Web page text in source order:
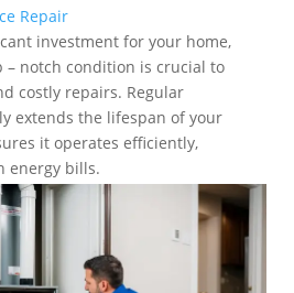
Repair
investment for your home,
notch condition is crucial to
costly repairs. Regular
extends the lifespan of your
it operates efficiently,
energy bills.